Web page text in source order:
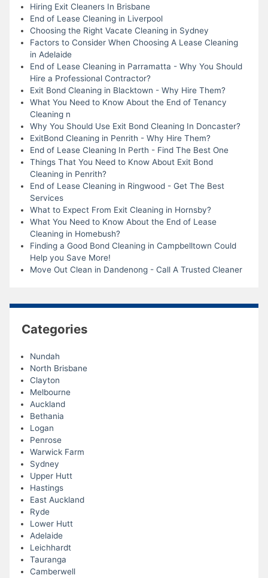
Hiring Exit Cleaners In Brisbane
End of Lease Cleaning in Liverpool
Choosing the Right Vacate Cleaning in Sydney
Factors to Consider When Choosing A Lease Cleaning
in Adelaide
End of Lease Cleaning in Parramatta - Why You Should
Hire a Professional Contractor?
Exit Bond Cleaning in Blacktown - Why Hire Them?
What You Need to Know About the End of Tenancy
Cleaning n
Why You Should Use Exit Bond Cleaning In Doncaster?
ExitBond Cleaning in Penrith - Why Hire Them?
End of Lease Cleaning In Perth - Find The Best One
Things That You Need to Know About Exit Bond
Cleaning in Penrith?
End of Lease Cleaning in Ringwood - Get The Best
Services
What to Expect From Exit Cleaning in Hornsby?
What You Need to Know About the End of Lease
Cleaning in Homebush?
Finding a Good Bond Cleaning in Campbelltown Could
Help you Save More!
Move Out Clean in Dandenong - Call A Trusted Cleaner
Categories
Nundah
North Brisbane
Clayton
Melbourne
Auckland
Bethania
Logan
Penrose
Warwick Farm
Sydney
Upper Hutt
Hastings
East Auckland
Ryde
Lower Hutt
Adelaide
Leichhardt
Tauranga
Camberwell